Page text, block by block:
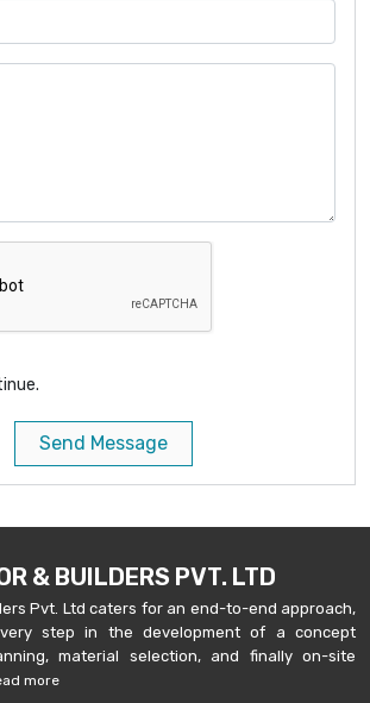
Send Message
& BUILDERS PVT. LTD
Pvt. Ltd caters for an end-to-end approach,
step in the development of a concept
material selection, and finally on-site
more